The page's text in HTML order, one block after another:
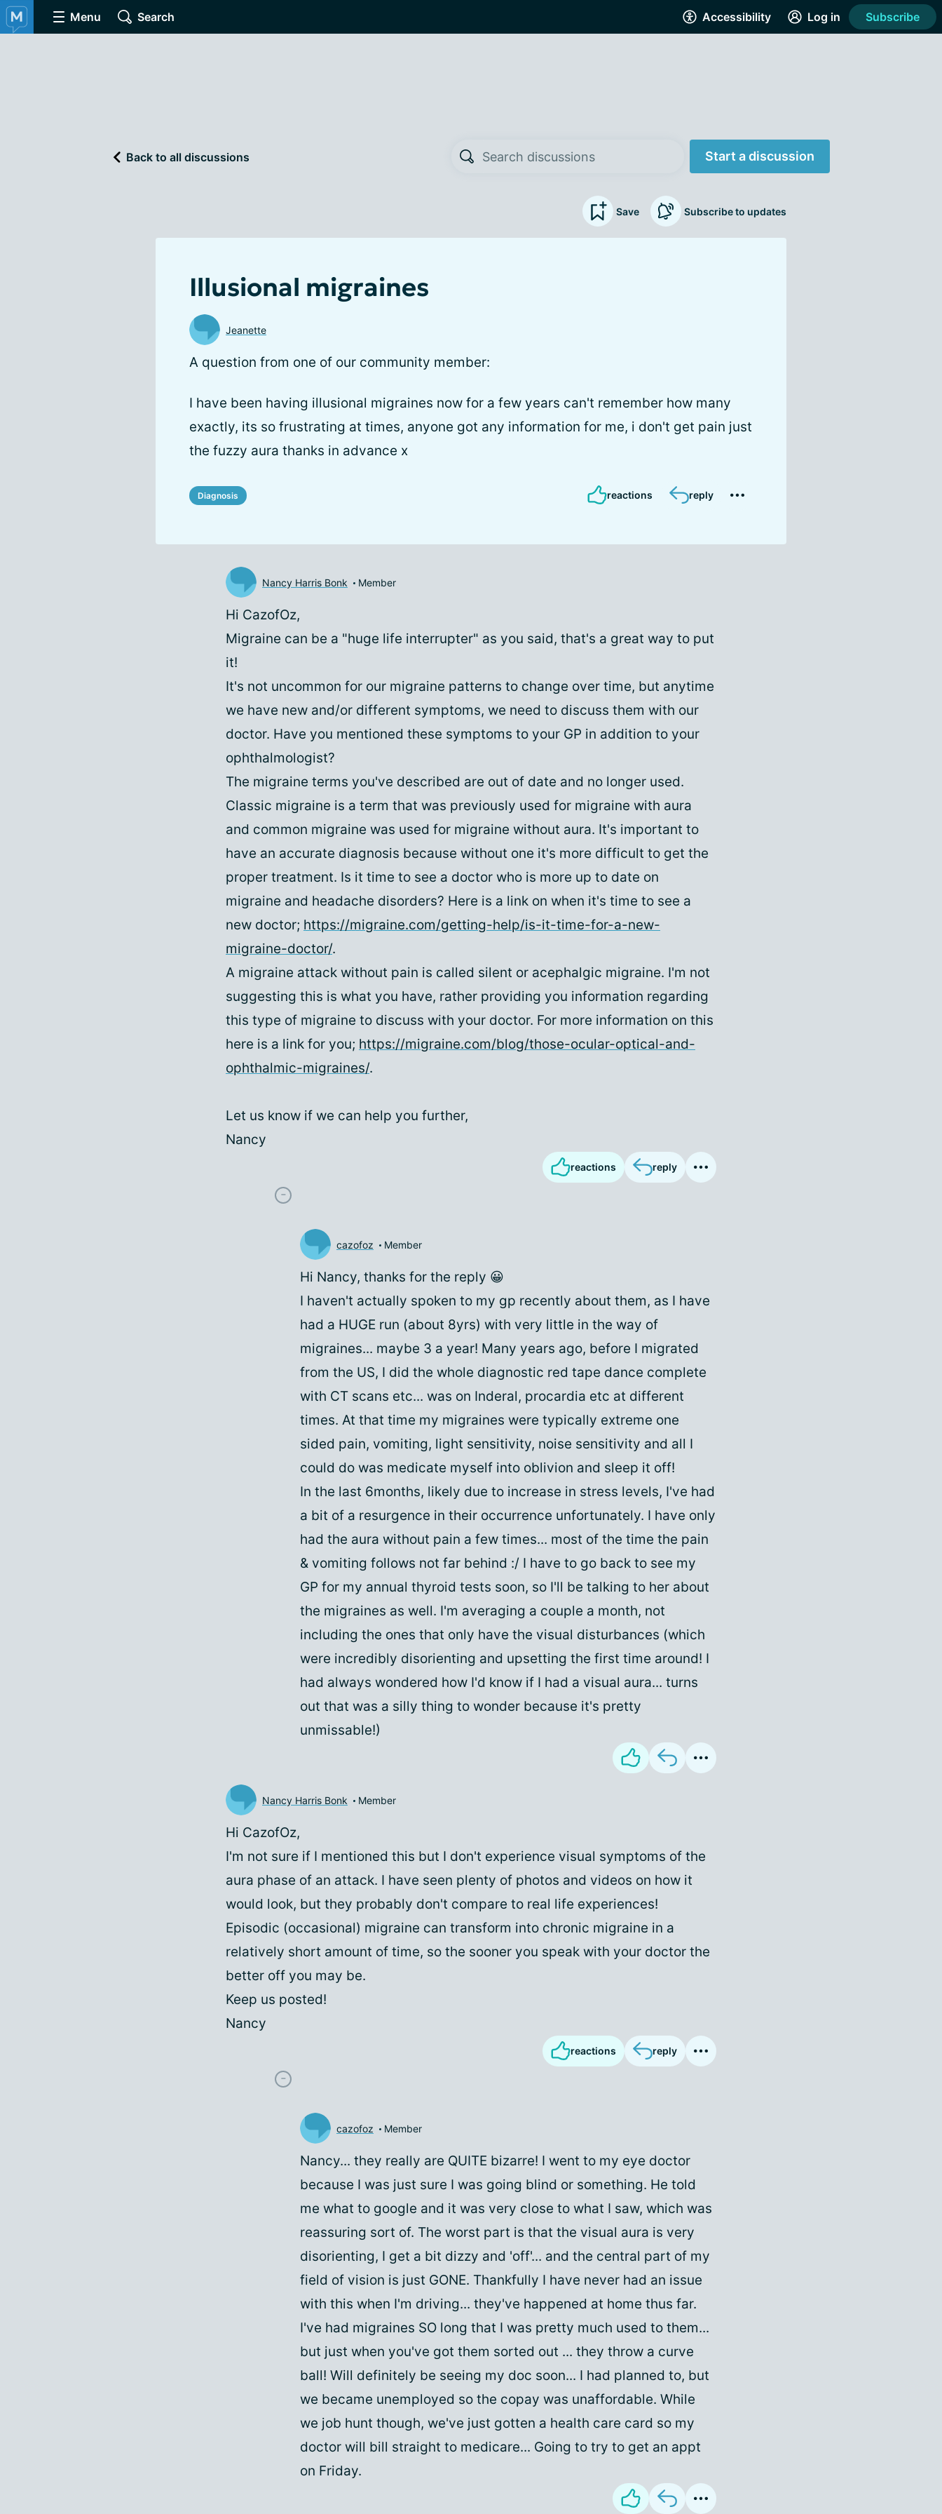
Menu Search Accessibility Log in Subscribe
Back to all discussions Start a discussion
Save Subscribe to updates
Illusional migraines
Jeanette
A question from one of our community member:
I have been having illusional migraines now for a few years can't remember how many
exactly, its so frustrating at times, anyone got any information for me, i don't get pain just
the fuzzy aura thanks in advance x
Diagnosis reactions reply
Nancy Harris Bonk Member
Hi CazofOz,
Migraine can be a "huge life interrupter" as you said, that's a great way to put
it!
It's not uncommon for our migraine patterns to change over time, but anytime
we have new and/or different symptoms, we need to discuss them with our
doctor. Have you mentioned these symptoms to your GP in addition to your
ophthalmologist?
The migraine terms you've described are out of date and no longer used.
Classic migraine is a term that was previously used for migraine with aura
and common migraine was used for migraine without aura. It's important to
have an accurate diagnosis because without one it's more difficult to get the
proper treatment. Is it time to see a doctor who is more up to date on
migraine and headache disorders? Here is a link on when it's time to see a
new doctor; https://migraine.com/getting-help/is-it-time-for-a-new-
migraine-doctor/.
A migraine attack without pain is called silent or acephalgic migraine. I'm not
suggesting this is what you have, rather providing you information regarding
this type of migraine to discuss with your doctor. For more information on this
here is a link for you; https://migraine.com/blog/those-ocular-optical-and-
ophthalmic-migraines/.
Let us know if we can help you further,
Nancy
reactions reply
cazofoz Member
Hi Nancy, thanks for the reply 😀
I haven't actually spoken to my gp recently about them, as I have
had a HUGE run (about 8yrs) with very little in the way of
migraines... maybe 3 a year! Many years ago, before I migrated
from the US, I did the whole diagnostic red tape dance complete
with CT scans etc... was on Inderal, procardia etc at different
times. At that time my migraines were typically extreme one
sided pain, vomiting, light sensitivity, noise sensitivity and all I
could do was medicate myself into oblivion and sleep it off!
In the last 6months, likely due to increase in stress levels, I've had
a bit of a resurgence in their occurrence unfortunately. I have only
had the aura without pain a few times... most of the time the pain
& vomiting follows not far behind :/ I have to go back to see my
GP for my annual thyroid tests soon, so I'll be talking to her about
the migraines as well. I'm averaging a couple a month, not
including the ones that only have the visual disturbances (which
were incredibly disorienting and upsetting the first time around! I
had always wondered how I'd know if I had a visual aura... turns
out that was a silly thing to wonder because it's pretty
unmissable!)
Nancy Harris Bonk Member
Hi CazofOz,
I'm not sure if I mentioned this but I don't experience visual symptoms of the
aura phase of an attack. I have seen plenty of photos and videos on how it
would look, but they probably don't compare to real life experiences!
Episodic (occasional) migraine can transform into chronic migraine in a
relatively short amount of time, so the sooner you speak with your doctor the
better off you may be.
Keep us posted!
Nancy
reactions reply
cazofoz Member
Nancy... they really are QUITE bizarre! I went to my eye doctor
because I was just sure I was going blind or something. He told
me what to google and it was very close to what I saw, which was
reassuring sort of. The worst part is that the visual aura is very
disorienting, I get a bit dizzy and 'off'... and the central part of my
field of vision is just GONE. Thankfully I have never had an issue
with this when I'm driving... they've happened at home thus far.
I've had migraines SO long that I was pretty much used to them...
but just when you've got them sorted out ... they throw a curve
ball! Will definitely be seeing my doc soon... I had planned to, but
we became unemployed so the copay was unaffordable. While
we job hunt though, we've just gotten a health care card so my
doctor will bill straight to medicare... Going to try to get an appt
on Friday.